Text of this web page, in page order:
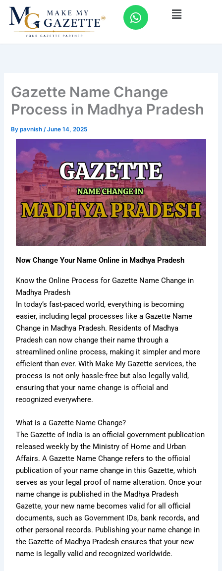
Skip
content
W
h
p
Menu
Gazette Name Change
Process in Madhya Pradesh
Bypavnish/June 14, 2025
Now Change Your Name Online in Madhya Pradesh
Know the Online Process for Gazette Name Change in
Madhya Pradesh
In today’s fast-paced world, everything is becoming
easier, including legal processes like a Gazette Name
Change in Madhya Pradesh. Residents of Madhya
Pradesh can now change their name through a
streamlined online process, making it simpler and more
efficient than ever. With Make My Gazette services, the
process is not only hassle-free but also legally valid,
ensuring that your name change is official and
recognized everywhere.
What is a Gazette Name Change?
The Gazette of India is an official government publication
released weekly by the Ministry of Home and Urban
Affairs. A Gazette Name Change refers to the official
publication of your name change in this Gazette, which
serves as your legal proof of name alteration. Once your
name change is published in the Madhya Pradesh
Gazette, your new name becomes valid for all official
documents, such as Government IDs, bank records, and
other personal records. Publishing your name change in
the Gazette of Madhya Pradesh ensures that your new
name is legally valid and recognized worldwide.